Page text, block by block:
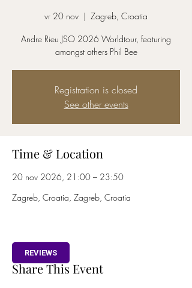
vr 20 nov
  |
Zagreb, Croatia
Andre Rieu JSO 2026 Worldtour, featuring
amongst others Phil Bee
Registration is closed
See other events
Time & Location
20 nov 2026, 21:00 – 23:50
Zagreb, Croatia, Zagreb, Croatia
Share This Event
REVIEWS